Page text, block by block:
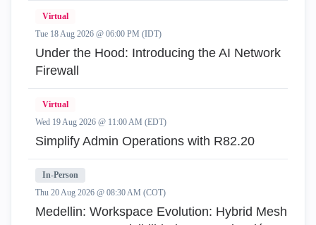
Virtual
Tue 18 Aug 2026 @ 06:00 PM (IDT)
Under the Hood: Introducing the AI Network
Firewall
Virtual
Wed 19 Aug 2026 @ 11:00 AM (EDT)
Simplify Admin Operations with R82.20
In-Person
Thu 20 Aug 2026 @ 08:30 AM (COT)
Medellin: Workspace Evolution: Hybrid Mesh